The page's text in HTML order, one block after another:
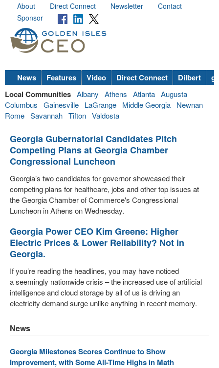
About Direct Connect Newsletter
Contact
Sponsor
News Features Video Direct Connect Dilbert
Local Communities Albany Athens Atlanta Augusta
Columbus
Gainesville LaGrange Middle Georgia
Newnan
Rome Savannah Tifton Valdosta
Georgia Gubernatorial Candidates Pitch
Competing Plans at Georgia Chamber
Congressional Luncheon
Georgia’s two candidates for governor showcased their
competing plans for healthcare, jobs and other top issues at
the Georgia Chamber of Commerce's Congressional
Luncheon in Athens on Wednesday.
Georgia Power CEO Kim Greene: Higher
Electric Prices & Lower Reliability? Not in
Georgia.
If you’re reading the headlines, you may have noticed
a seemingly nationwide crisis – the increased use of artificial
intelligence and cloud storage by all of us is driving an
electricity demand surge unlike anything in recent memory.
News
Georgia Milestones Scores Continue to Show
Improvement, with Some All-Time Highs in Math